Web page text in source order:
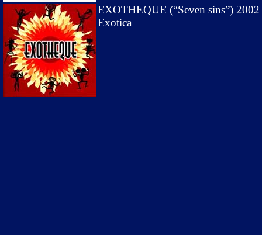
EXOTHEQUE (“Seven sins”) 2002
Exotica